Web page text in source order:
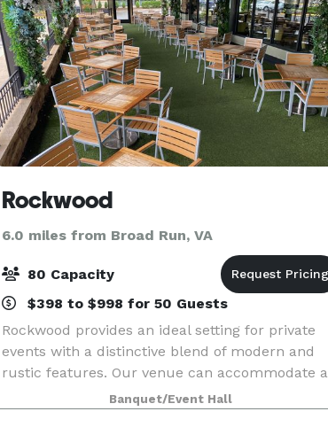
Rockwood
6.0 miles from Broad Run, VA
80 Capacity
$398 to $998 for 50 Guests
Rockwood provides an ideal setting for private
events with a distinctive blend of modern and
rustic features. Our venue can accommodate a
range of events, from intimate gatherings to
larger celebrations.
Banquet/Event Hall